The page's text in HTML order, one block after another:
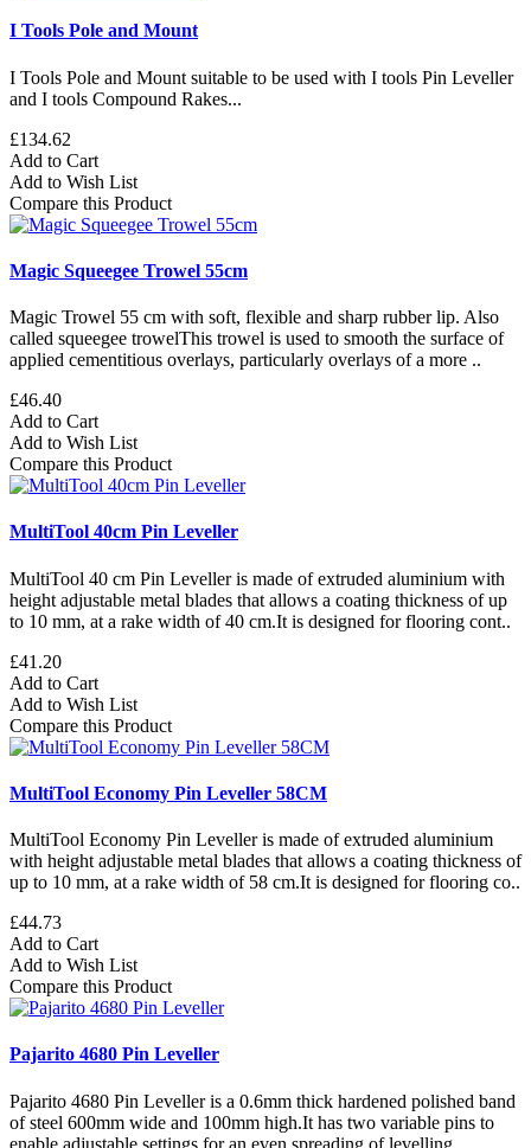
I Tools Pole and Mount
I Tools Pole and Mount suitable to be used with I tools Pin Leveller
and I tools Compound Rakes...
£134.62
Add to Cart
Add to Wish List
Compare this Product
Magic Squeegee Trowel 55cm
Magic Trowel 55 cm with soft, flexible and sharp rubber lip. Also
called squeegee trowelThis trowel is used to smooth the surface of
applied cementitious overlays, particularly overlays of a more ..
£46.40
Add to Cart
Add to Wish List
Compare this Product
MultiTool 40cm Pin Leveller
MultiTool 40 cm Pin Leveller is made of extruded aluminium with
height adjustable metal blades that allows a coating thickness of up
to 10 mm, at a rake width of 40 cm.It is designed for flooring cont..
£41.20
Add to Cart
Add to Wish List
Compare this Product
MultiTool Economy Pin Leveller 58CM
MultiTool Economy Pin Leveller is made of extruded aluminium
with height adjustable metal blades that allows a coating thickness of
up to 10 mm, at a rake width of 58 cm.It is designed for flooring co..
£44.73
Add to Cart
Add to Wish List
Compare this Product
Pajarito 4680 Pin Leveller
Pajarito 4680 Pin Leveller is a 0.6mm thick hardened polished band
of steel 600mm wide and 100mm high.It has two variable pins to
enable adjustable settings for an even spreading of levelling